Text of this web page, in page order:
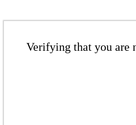
Verifying that you are